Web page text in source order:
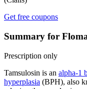
Get free coupons
Summary for
Prescription only
Tamsulosin is an alpha-1
hyperplasia (BPH), also